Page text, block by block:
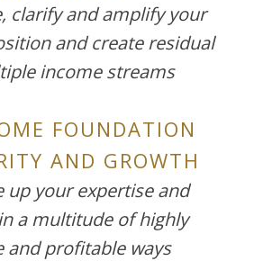
clarify and amplify your
and create residual
income streams
FOUNDATION
AND GROWTH
up your expertise and
a multitude of highly
and profitable ways